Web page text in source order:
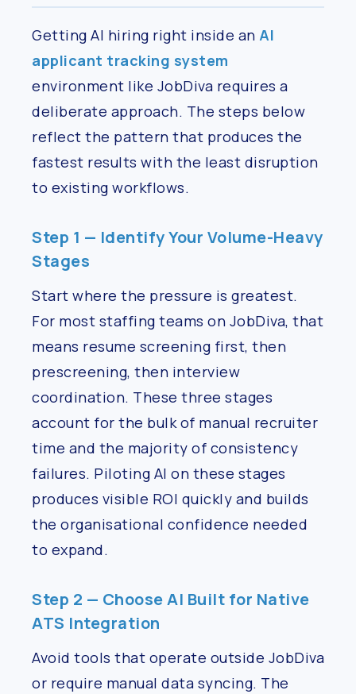
Getting AI hiring right inside an AI
applicant tracking system
environment like JobDiva requires a
deliberate approach. The steps below
reflect the pattern that produces the
fastest results with the least disruption
to existing workflows.
Step 1 — Identify Your Volume-Heavy
Stages
Start where the pressure is greatest.
For most staffing teams on JobDiva, that
means resume screening first, then
prescreening, then interview
coordination. These three stages
account for the bulk of manual recruiter
time and the majority of consistency
failures. Piloting AI on these stages
produces visible ROI quickly and builds
the organisational confidence needed
to expand.
Step 2 — Choose AI Built for Native
ATS Integration
Avoid tools that operate outside JobDiva
or require manual data syncing. The